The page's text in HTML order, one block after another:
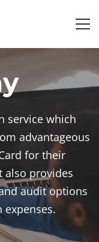
service which
advantageous
for their
also provides
audit options